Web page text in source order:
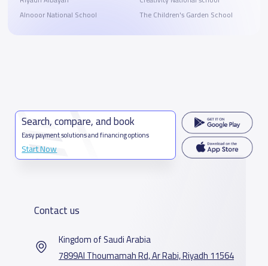
Alnooor National School
The Children's Garden School
Search, compare, and book
Easy payment solutions and financing options
Start Now
Contact us
Kingdom of Saudi Arabia
7899Al Thoumamah Rd, Ar Rabi, Riyadh 11564